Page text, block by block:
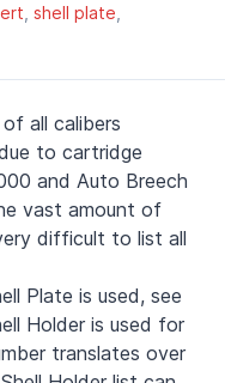
shell plate
all calibers
to cartridge
and Auto Breech
vast amount of
difficult to list all
Plate is used, see
Holder is used for
translates over